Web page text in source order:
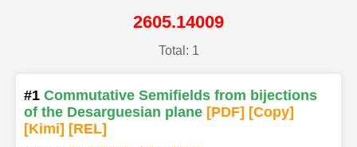
2605.14009
Total: 1
#1 Commutative Semifields from bijections
of the Desarguesian plane [PDF] [Copy]
[Kimi] [REL]